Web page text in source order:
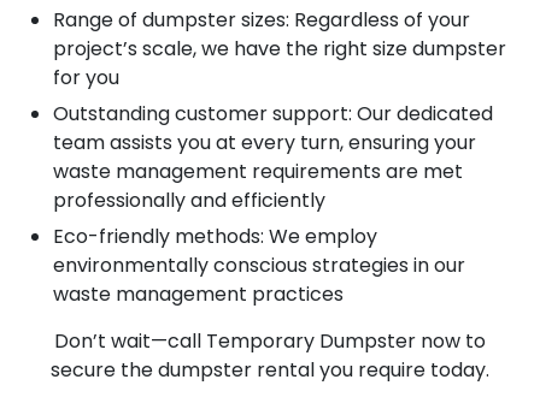
Range of dumpster sizes: Regardless of your
project’s scale, we have the right size dumpster
for you
Outstanding customer support: Our dedicated
team assists you at every turn, ensuring your
waste management requirements are met
professionally and efficiently
Eco-friendly methods: We employ
environmentally conscious strategies in our
waste management practices
Don’t wait—call Temporary Dumpster now to
secure the dumpster rental you require today.